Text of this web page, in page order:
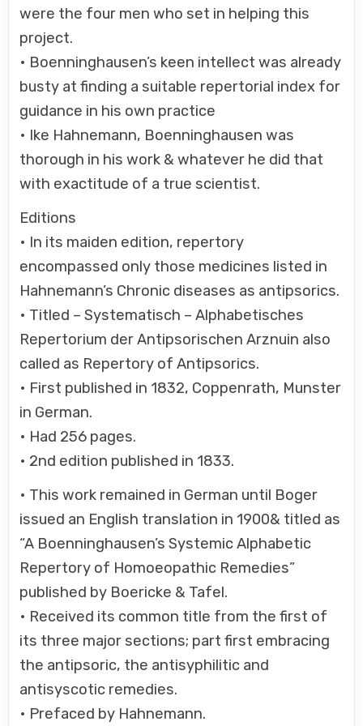
were the four men who set in helping this
project.
• Boenninghausen’s keen intellect was already
busty at finding a suitable repertorial index for
guidance in his own practice
• Ike Hahnemann, Boenninghausen was
thorough in his work & whatever he did that
with exactitude of a true scientist.
Editions
• In its maiden edition, repertory
encompassed only those medicines listed in
Hahnemann’s Chronic diseases as antipsorics.
• Titled – Systematisch – Alphabetisches
Repertorium der Antipsorischen Arznuin also
called as Repertory of Antipsorics.
• First published in 1832, Coppenrath, Munster
in German.
• Had 256 pages.
• 2nd edition published in 1833.
• This work remained in German until Boger
issued an English translation in 1900& titled as
“A Boenninghausen’s Systemic Alphabetic
Repertory of Homoeopathic Remedies”
published by Boericke & Tafel.
• Received its common title from the first of
its three major sections; part first embracing
the antipsoric, the antisyphilitic and
antisyscotic remedies.
• Prefaced by Hahnemann.